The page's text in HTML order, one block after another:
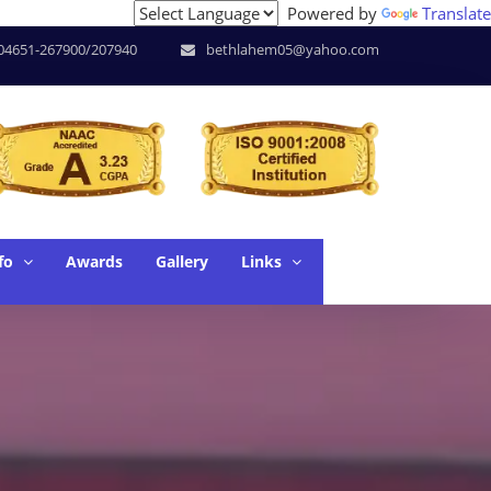
Powered by
Translate
of Research * June. 17 - SUPW * June. 18 -
267900/207940 bethlahem05@yahoo.com
Awards Gallery Links